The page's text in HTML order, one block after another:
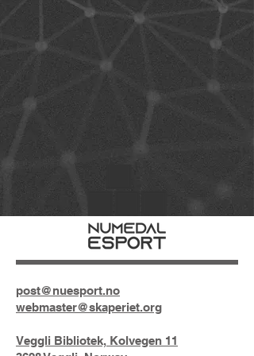
post@nuesport.no
webmaster@skaperiet.org
Veggli Bibliotek, Kolvegen 11